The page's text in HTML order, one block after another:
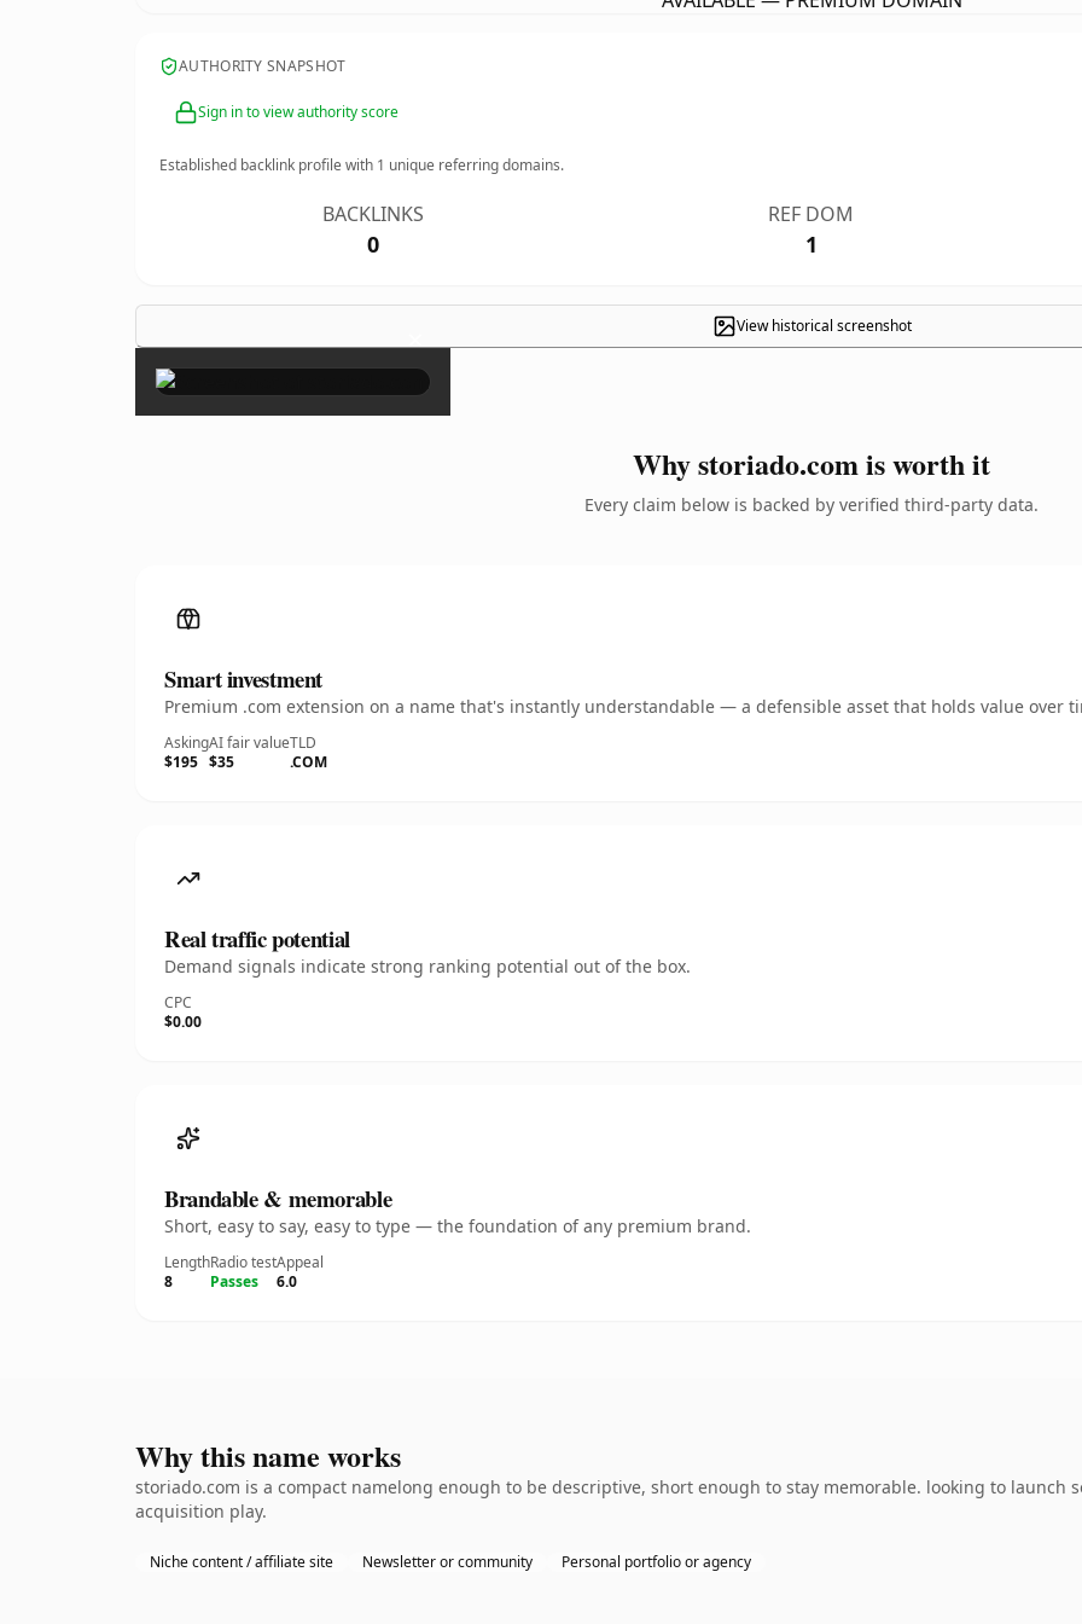
AUTHORITY SNAPSHOT
Sign in to view authority score
Established backlink profile with 1 unique referring domains.
BACKLINKS
0
REF DOM
1
View historical screenshot
×
Why storiado.com is worth it
Every claim below is backed by verified third-party data.
Smart investment
Premium .com extension on a name that's instantly understandable — a defensible asset that holds value over
Asking
$195
AI fair value
$35
TLD
.COM
Real traffic potential
Demand signals indicate strong ranking potential out of the box.
CPC
$0.00
Brandable & memorable
Short, easy to say, easy to type — the foundation of any premium brand.
Length
8
Radio test
Passes
Appeal
6.0
Why this name works
storiado.com is a compact namelong enough to be descriptive, short enough to stay memorable. looking to
acquisition play.
Niche content / affiliate site Newsletter or community Personal portfolio or agency